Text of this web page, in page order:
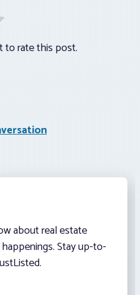
to rate this post.
about real estate
Stay up-to-